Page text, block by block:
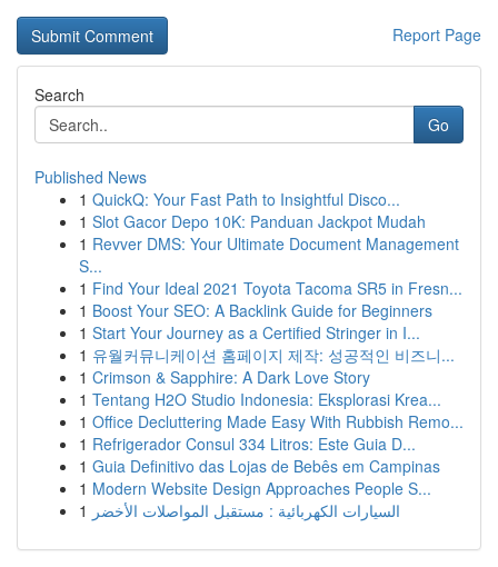
Report Page
Search
Go
Published News
1 QuickQ: Your Fast Path to Insightful Disco...
1 Slot Gacor Depo 10K: Panduan Jackpot Mudah
1 Revver DMS: Your Ultimate Document Management
S...
1 Find Your Ideal 2021 Toyota Tacoma SR5 in Fresn...
1 Boost Your SEO: A Backlink Guide for Beginners
1 Start Your Journey as a Certified Stringer in I...
1 유월커뮤니케이션 홈페이지 제작: 성공적인 비즈니...
1 Crimson & Sapphire: A Dark Love Story
1 Tentang H2O Studio Indonesia: Eksplorasi Krea...
1 Office Decluttering Made Easy With Rubbish Remo...
1 Refrigerador Consul 334 Litros: Este Guia D...
1 Guia Definitivo das Lojas de Bebês em Campinas
1 Modern Website Design Approaches People S...
1 السيارات الكهربائية : مستقبل المواصلات الأخضر